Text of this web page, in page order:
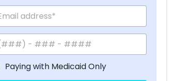
Paying with Medicaid Only